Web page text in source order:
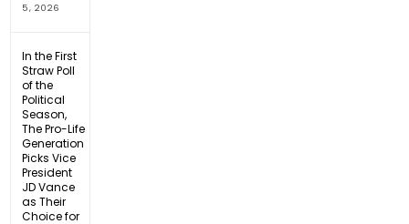
5, 2026
In the First
Straw Poll
of the
Political
Season,
The Pro-Life
Generation
Picks Vice
President
JD Vance
as Their
Choice for